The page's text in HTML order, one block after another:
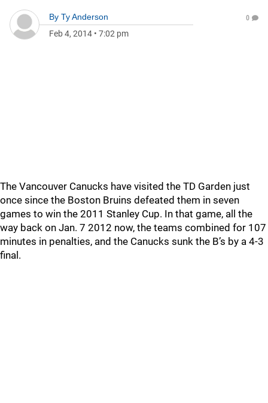
By Ty Anderson
Feb 4, 2014 • 7:02 pm
0
The Vancouver Canucks have visited the TD Garden just
once since the Boston Bruins defeated them in seven
games to win the 2011 Stanley Cup. In that game, all the
way back on Jan. 7 2012 now, the teams combined for 107
minutes in penalties, and the Canucks sunk the B’s by a 4-3
final.